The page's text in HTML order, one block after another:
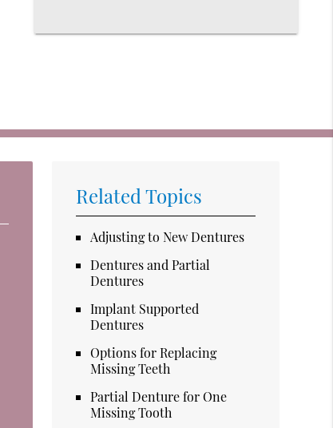
Related Topics
Adjusting to New Dentures
Dentures and Partial
Dentures
Implant Supported
Dentures
Options for Replacing
Missing Teeth
Partial Denture for One
Missing Tooth